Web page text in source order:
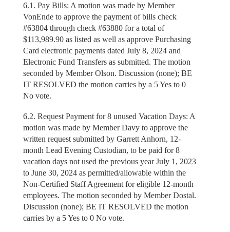
6.1. Pay Bills: A motion was made by Member
VonEnde to approve the payment of bills check
#63804 through check #63880 for a total of
$113,989.90 as listed as well as approve Purchasing
Card electronic payments dated July 8, 2024 and
Electronic Fund Transfers as submitted. The motion
seconded by Member Olson. Discussion (none); BE
IT RESOLVED the motion carries by a 5 Yes to 0
No vote.
6.2. Request Payment for 8 unused Vacation Days: A
motion was made by Member Davy to approve the
written request submitted by Garrett Anhorn, 12-
month Lead Evening Custodian, to be paid for 8
vacation days not used the previous year July 1, 2023
to June 30, 2024 as permitted/allowable within the
Non-Certified Staff Agreement for eligible 12-month
employees. The motion seconded by Member Dostal.
Discussion (none); BE IT RESOLVED the motion
carries by a 5 Yes to 0 No vote.